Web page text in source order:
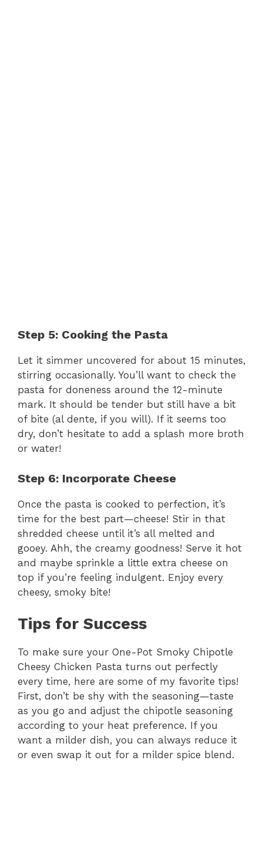
Step 5: Cooking the Pasta
Let it simmer uncovered for about 15 minutes,
stirring occasionally. You’ll want to check the
pasta for doneness around the 12-minute
mark. It should be tender but still have a bit
of bite (al dente, if you will). If it seems too
dry, don’t hesitate to add a splash more broth
or water!
Step 6: Incorporate Cheese
Once the pasta is cooked to perfection, it’s
time for the best part—cheese! Stir in that
shredded cheese until it’s all melted and
gooey. Ahh, the creamy goodness! Serve it hot
and maybe sprinkle a little extra cheese on
top if you’re feeling indulgent. Enjoy every
cheesy, smoky bite!
Tips for Success
To make sure your One-Pot Smoky Chipotle
Cheesy Chicken Pasta turns out perfectly
every time, here are some of my favorite tips!
First, don’t be shy with the seasoning—taste
as you go and adjust the chipotle seasoning
according to your heat preference. If you
want a milder dish, you can always reduce it
or even swap it out for a milder spice blend.